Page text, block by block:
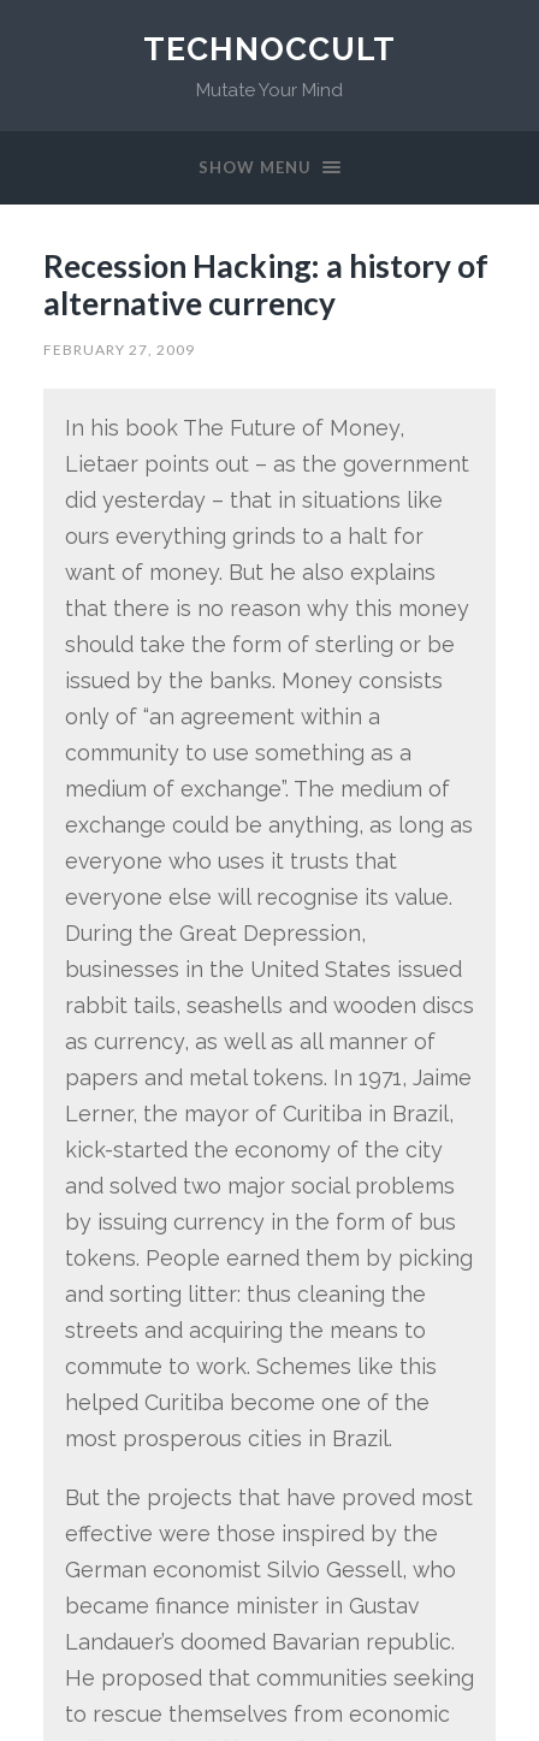
TECHNOCCULT
Mutate Your Mind
SHOW MENU
Recession Hacking: a history of
alternative currency
FEBRUARY 27, 2009
In his book The Future of Money,
Lietaer points out – as the government
did yesterday – that in situations like
ours everything grinds to a halt for
want of money. But he also explains
that there is no reason why this money
should take the form of sterling or be
issued by the banks. Money consists
only of “an agreement within a
community to use something as a
medium of exchange”. The medium of
exchange could be anything, as long as
everyone who uses it trusts that
everyone else will recognise its value.
During the Great Depression,
businesses in the United States issued
rabbit tails, seashells and wooden discs
as currency, as well as all manner of
papers and metal tokens. In 1971, Jaime
Lerner, the mayor of Curitiba in Brazil,
kick-started the economy of the city
and solved two major social problems
by issuing currency in the form of bus
tokens. People earned them by picking
and sorting litter: thus cleaning the
streets and acquiring the means to
commute to work. Schemes like this
helped Curitiba become one of the
most prosperous cities in Brazil.
But the projects that have proved most
effective were those inspired by the
German economist Silvio Gessell, who
became finance minister in Gustav
Landauer’s doomed Bavarian republic.
He proposed that communities seeking
to rescue themselves from economic